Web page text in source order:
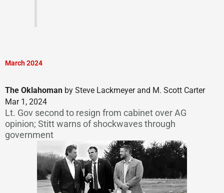
March 2024
The Oklahoman by Steve Lackmeyer and M. Scott Carter
Mar 1, 2024
Lt. Gov second to resign from cabinet over AG
opinion; Stitt warns of shockwaves through
government